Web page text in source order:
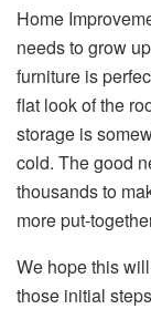
Home
needs to grow
furniture is
flat look of the
storage is
cold. The good
thousands to
more put-
We hope this
those initial